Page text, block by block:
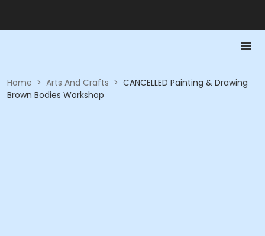
Home > Arts And Crafts > CANCELLED Painting & Drawing
Brown Bodies Workshop